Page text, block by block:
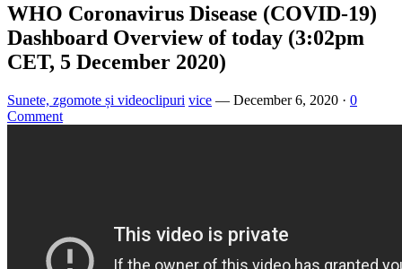
WHO Coronavirus Disease (COVID-19)
Dashboard Overview of today (3:02pm
CET, 5 December 2020)
Sunete, zgomote și videoclipuri vice — December 6, 2020 · 0
Comment